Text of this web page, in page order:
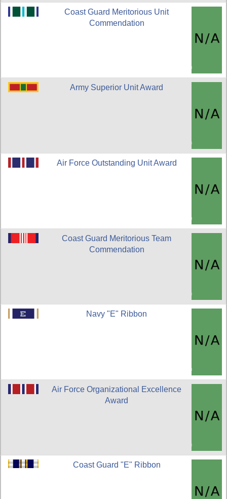
Coast Guard Meritorious Unit
Commendation
Army Superior Unit Award
Air Force Outstanding Unit Award
Coast Guard Meritorious Team
Commendation
Navy "E" Ribbon
Air Force Organizational Excellence
Award
Coast Guard "E" Ribbon